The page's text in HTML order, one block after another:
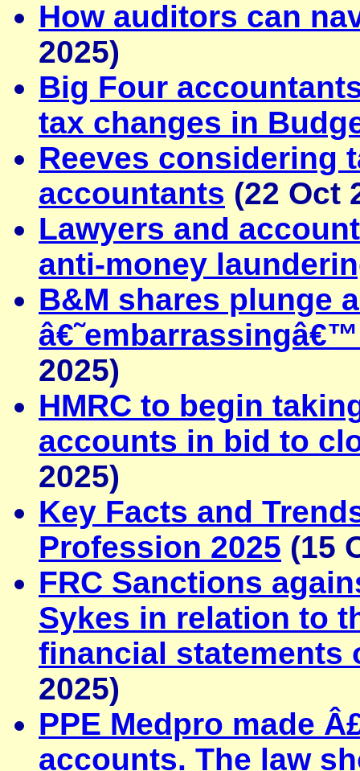
How auditors can
2025)
Big Four
tax changes in
Reeves considering
accountants (22 Oct
Lawyers and
anti-money
B&M shares plunge
2025)
HMRC to begin
accounts in bid to
2025)
Key Facts and
Profession 2025 (15
FRC Sanctions
Sykes in relation to
financial statements
2025)
PPE Medpro made
accounts. The law